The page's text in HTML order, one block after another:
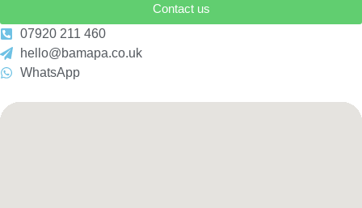
Contact us
07920 211 460
hello@bamapa.co.uk
WhatsApp